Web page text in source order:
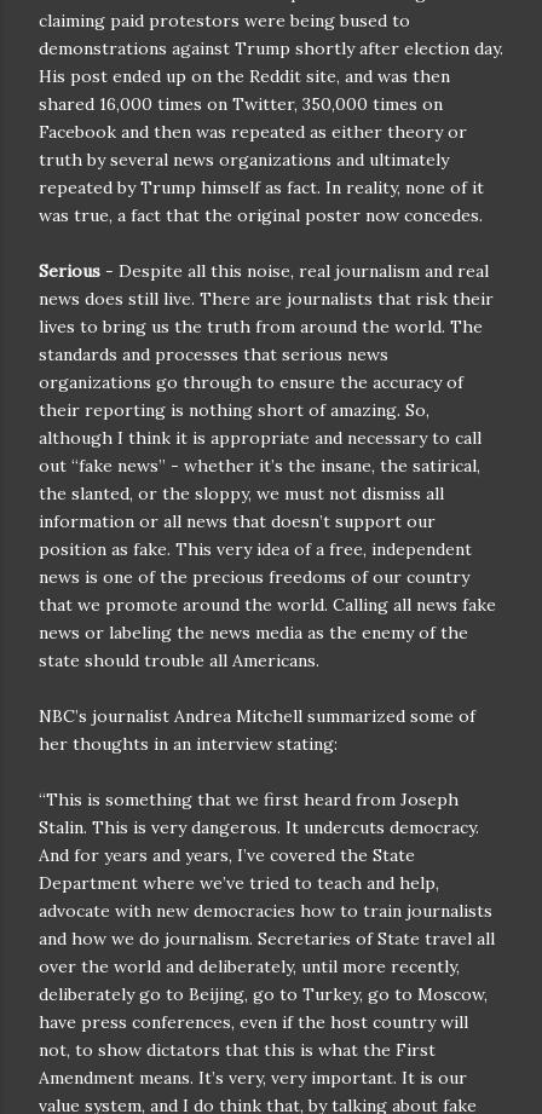
claiming paid protestors were being bused to
demonstrations against Trump shortly after election day.
His post ended up on the Reddit site, and was then
shared 16,000 times on Twitter, 350,000 times on
Facebook and then was repeated as either theory or
truth by several news organizations and ultimately
repeated by Trump himself as fact. In reality, none of it
was true, a fact that the original poster now concedes.
Serious - Despite all this noise, real journalism and real
news does still live. There are journalists that risk their
lives to bring us the truth from around the world. The
standards and processes that serious news
organizations go through to ensure the accuracy of
their reporting is nothing short of amazing. So,
although I think it is appropriate and necessary to call
out “fake news” - whether it’s the insane, the satirical,
the slanted, or the sloppy, we must not dismiss all
information or all news that doesn’t support our
position as fake. This very idea of a free, independent
news is one of the precious freedoms of our country
that we promote around the world. Calling all news fake
news or labeling the news media as the enemy of the
state should trouble all Americans.
NBC’s journalist Andrea Mitchell summarized some of
her thoughts in an interview stating:
“This is something that we first heard from Joseph
Stalin. This is very dangerous. It undercuts democracy.
And for years and years, I’ve covered the State
Department where we’ve tried to teach and help,
advocate with new democracies how to train journalists
and how we do journalism. Secretaries of State travel all
over the world and deliberately, until more recently,
deliberately go to Beijing, go to Turkey, go to Moscow,
have press conferences, even if the host country will
not, to show dictators that this is what the First
Amendment means. It’s very, very important. It is our
value system, and I do think that, by talking about fake